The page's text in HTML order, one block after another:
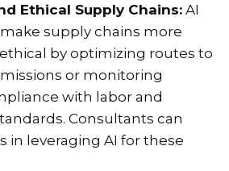
Ethical Supply Chains: AI
supply chains more
by optimizing routes to
or monitoring
with labor and
Consultants can
in leveraging AI for these